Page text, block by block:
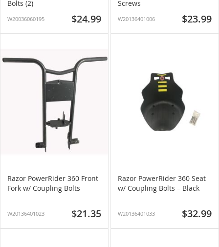
Bolts (2)
W20036060195 $24.99
Screws
W20136401006 $23.99
Razor PowerRider 360 Front
Fork w/ Coupling Bolts
W20136401023 $21.35
Razor PowerRider 360 Seat
w/ Coupling Bolts – Black
W20136401033 $32.99